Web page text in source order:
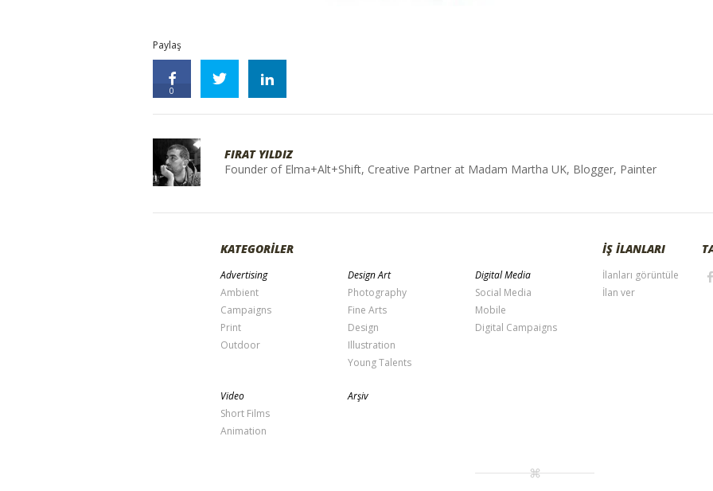
Paylaş
0
FIRAT YILDIZ
Founder of Elma+Alt+Shift, Creative Partner at Madam Martha UK, Blogger, Painter
KATEGORİLER
Advertising
Ambient
Campaigns
Print
Outdoor
Design Art
Photography
Fine Arts
Design
Illustration
Young Talents
Digital Media
Social Media
Mobile
Digital Campaigns
Video
Short Films
Animation
Arşiv
İŞ İLANLARI
İlanları görüntüle
İlan ver